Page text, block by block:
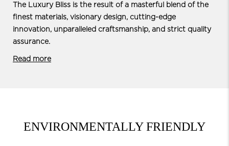
The Luxury Bliss is the result of a masterful blend of the
finest materials, visionary design, cutting-edge
innovation, unparalleled craftsmanship, and strict quality
assurance.
Read more
ENVIRONMENTALLY FRIENDLY